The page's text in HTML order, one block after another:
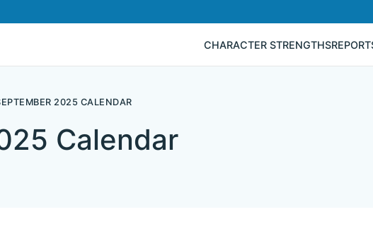
CHARACTER STRENGTHS
2025 CALENDAR
Calendar